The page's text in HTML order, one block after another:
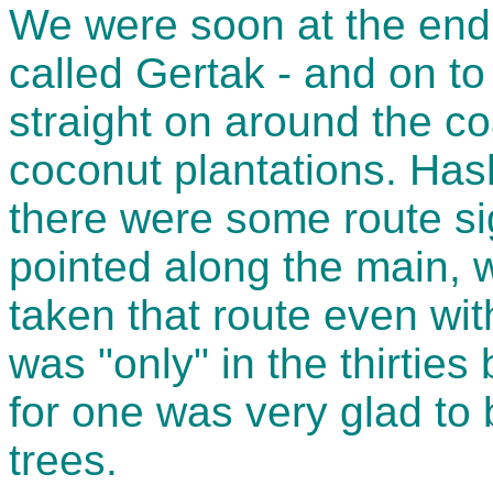
We were soon at the
called Gertak - and on
straight on around the
coconut plantations.
there were some route
pointed along the main,
taken that route even
was "only" in the thirties
for one was very glad to
trees.